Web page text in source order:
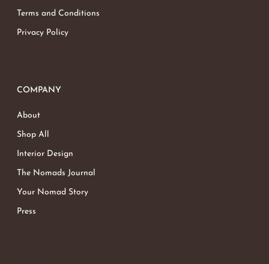
Terms and Conditions
Privacy Policy
COMPANY
About
Shop All
Interior Design
The Nomads Journal
Your Nomad Story
Press